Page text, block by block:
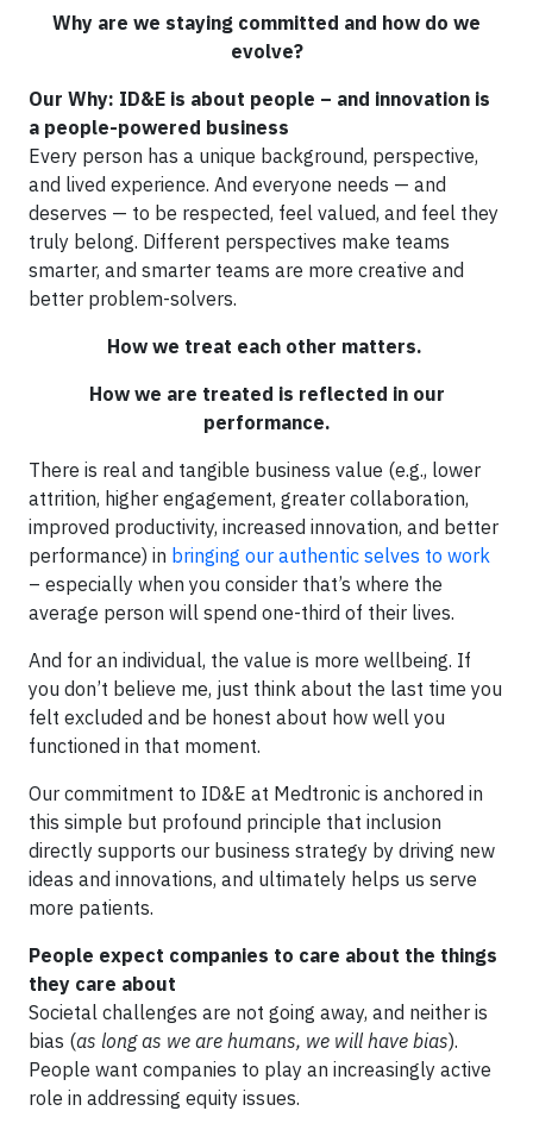
Why are we staying committed and how do we
evolve?
Our Why: ID&E is about people – and innovation is
a people-powered business
Every person has a unique background, perspective,
and lived experience. And everyone needs — and
deserves — to be respected, feel valued, and feel they
truly belong. Different perspectives make teams
smarter, and smarter teams are more creative and
better problem-solvers.
How we treat each other matters.
How we are treated is reflected in our
performance.
There is real and tangible business value (e.g., lower
attrition, higher engagement, greater collaboration,
improved productivity, increased innovation, and better
performance) in bringing our authentic selves to work
– especially when you consider that’s where the
average person will spend one-third of their lives.
And for an individual, the value is more wellbeing. If
you don’t believe me, just think about the last time you
felt excluded and be honest about how well you
functioned in that moment.
Our commitment to ID&E at Medtronic is anchored in
this simple but profound principle that inclusion
directly supports our business strategy by driving new
ideas and innovations, and ultimately helps us serve
more patients.
People expect companies to care about the things
they care about
Societal challenges are not going away, and neither is
bias (as long as we are humans, we will have bias).
People want companies to play an increasingly active
role in addressing equity issues.